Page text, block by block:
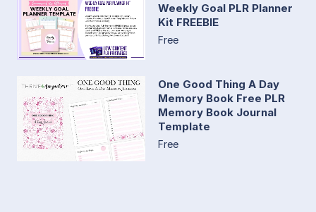
Weekly Goal PLR Planner
Kit FREEBIE
Free
One Good Thing A Day
Memory Book Free PLR
Memory Book Journal
Template
Free